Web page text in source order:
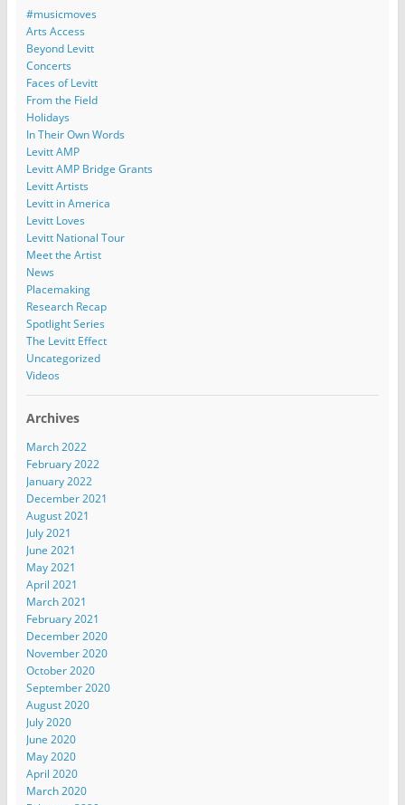
#musicmoves
Arts Access
Beyond Levitt
Concerts
Faces of Levitt
From the Field
Holidays
In Their Own Words
Levitt AMP
Levitt AMP Bridge Grants
Levitt Artists
Levitt in America
Levitt Loves
Levitt National Tour
Meet the Artist
News
Placemaking
Research Recap
Spotlight Series
The Levitt Effect
Uncategorized
Videos
Archives
March 2022
February 2022
January 2022
December 2021
August 2021
July 2021
June 2021
May 2021
April 2021
March 2021
February 2021
December 2020
November 2020
October 2020
September 2020
August 2020
July 2020
June 2020
May 2020
April 2020
March 2020